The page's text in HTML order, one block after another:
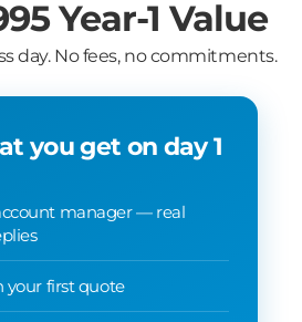
Year-1 Value
day. No fees, no commitments.
you get on day 1
manager — real
your first quote